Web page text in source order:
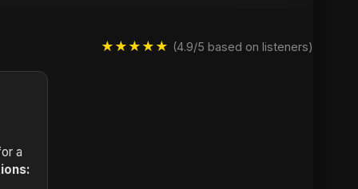
★★★★★ (4.9/5 based on listeners)
a